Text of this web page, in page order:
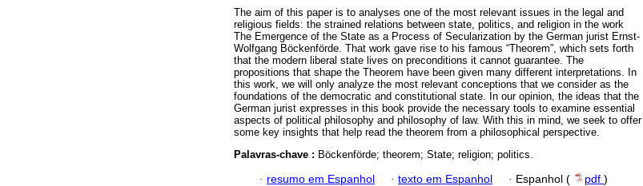
The aim of this paper is to analyses one of the most relevant issues in the legal and
religious fields: the strained relations between state, politics, and religion in the work
The Emergence of the State as a Process of Secularization by the German jurist Ernst-
Wolfgang Böckenförde. That work gave rise to his famous “Theorem”, which sets forth
that the modern liberal state lives on preconditions it cannot guarantee. The
propositions that shape the Theorem have been given many different interpretations. In
this work, we will only analyze the most relevant conceptions that we consider as the
foundations of the democratic and constitutional state. In our opinion, the ideas that the
German jurist expresses in this book provide the necessary tools to examine essential
aspects of political philosophy and philosophy of law. With this in mind, we seek to offer
some key insights that help read the theorem from a philosophical perspective.
Palavras-chave : Böckenförde; theorem; State; religion; politics.
· resumo em Espanhol · texto em Espanhol · Espanhol ( pdf )